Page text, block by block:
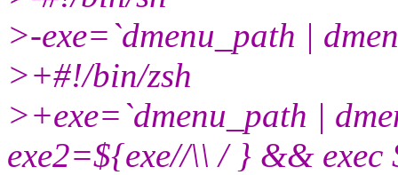
>-exe=`dmenu_path |
>+#!/bin/zsh
>+exe=`dmenu_path |
exe2=${exe//\\ / } &&